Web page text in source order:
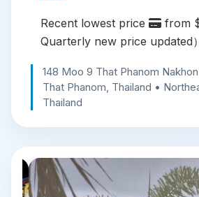
Recent lowest price from
Quarterly new price updated）
148 Moo 9 That Phanom Nakhon
That Phanom, Thailand •
Thailand